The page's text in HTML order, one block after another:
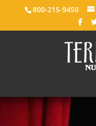
800-215-9450